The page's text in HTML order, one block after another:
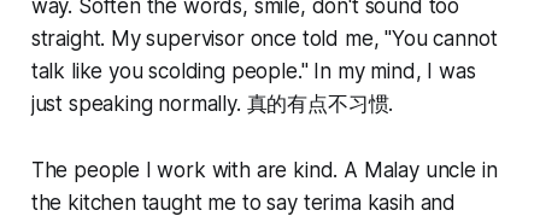
way. Soften the words, smile, don't sound too
straight. My supervisor once told me, "You cannot
talk like you scolding people." In my mind, I was
just speaking normally. 真的有点不习惯.
The people I work with are kind. A Malay uncle in
the kitchen taught me to say terima kasih and